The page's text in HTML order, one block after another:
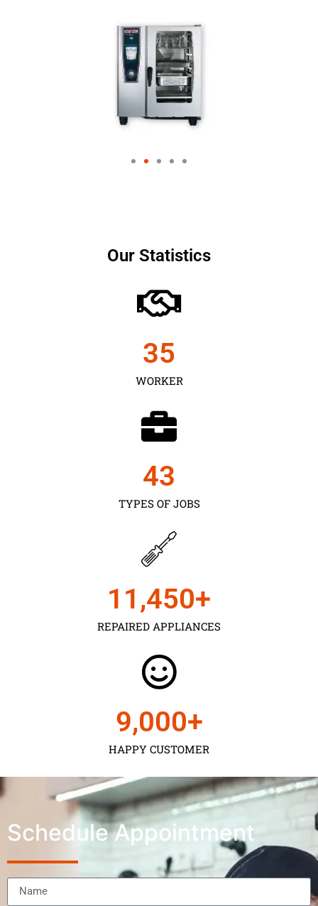
Our Statistics
WORKER
35
TYPES OF JOBS
43
REPAIRED APPLIANCES
11,450+
HAPPY CUSTOMER
9,000+
Schedule Appointment